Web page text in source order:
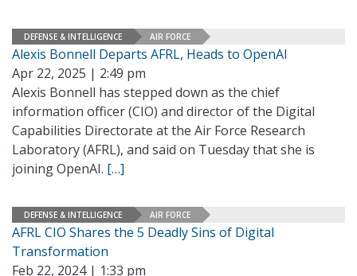
DEFENSE & INTELLIGENCE AIR FORCE
Alexis Bonnell Departs AFRL, Heads to OpenAI
Apr 22, 2025 | 2:49 pm
Alexis Bonnell has stepped down as the chief
information officer (CIO) and director of the Digital
Capabilities Directorate at the Air Force Research
Laboratory (AFRL), and said on Tuesday that she is
joining OpenAI. […]
DEFENSE & INTELLIGENCE AIR FORCE
AFRL CIO Shares the 5 Deadly Sins of Digital
Transformation
Feb 22, 2024 | 1:33 pm